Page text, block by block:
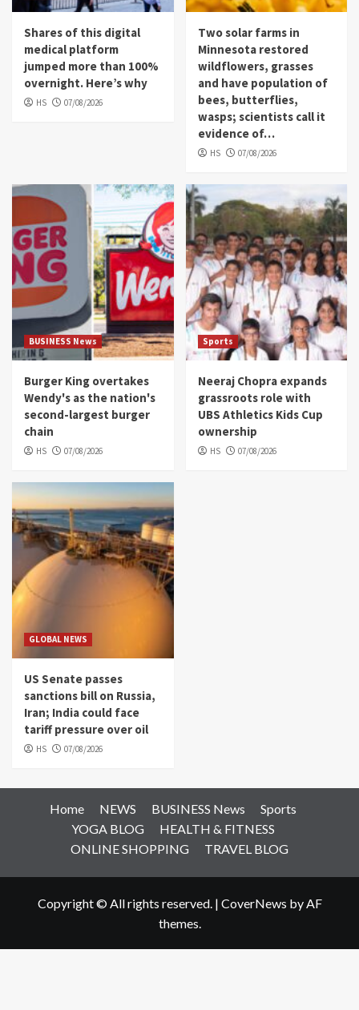
Shares of this digital
medical platform
jumped more than 100%
overnight. Here’s why
HS 07/08/2026
Two solar farms in
Minnesota restored
wildflowers, grasses
and have population of
bees, butterflies,
wasps; scientists call it
evidence of…
HS 07/08/2026
BUSINESS News
Burger King overtakes
Wendy's as the nation's
second-largest burger
chain
HS 07/08/2026
Sports
Neeraj Chopra expands
grassroots role with
UBS Athletics Kids Cup
ownership
HS 07/08/2026
GLOBAL NEWS
US Senate passes
sanctions bill on Russia,
Iran; India could face
tariff pressure over oil
HS 07/08/2026
Home NEWS BUSINESS News
Sports
YOGA BLOG
HEALTH & FITNESS
ONLINE SHOPPING
TRAVEL BLOG
Copyright © All rights reserved. | CoverNews by AF
themes.